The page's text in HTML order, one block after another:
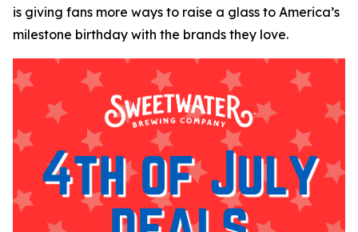
is giving fans more ways to raise a glass to America’s
milestone birthday with the brands they love.